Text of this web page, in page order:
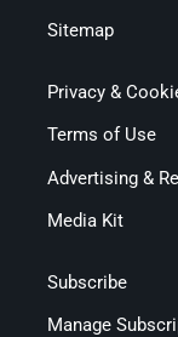
Sitemap
Privacy &
Terms of Use
Advertising &
Media Kit
Subscribe
Manage